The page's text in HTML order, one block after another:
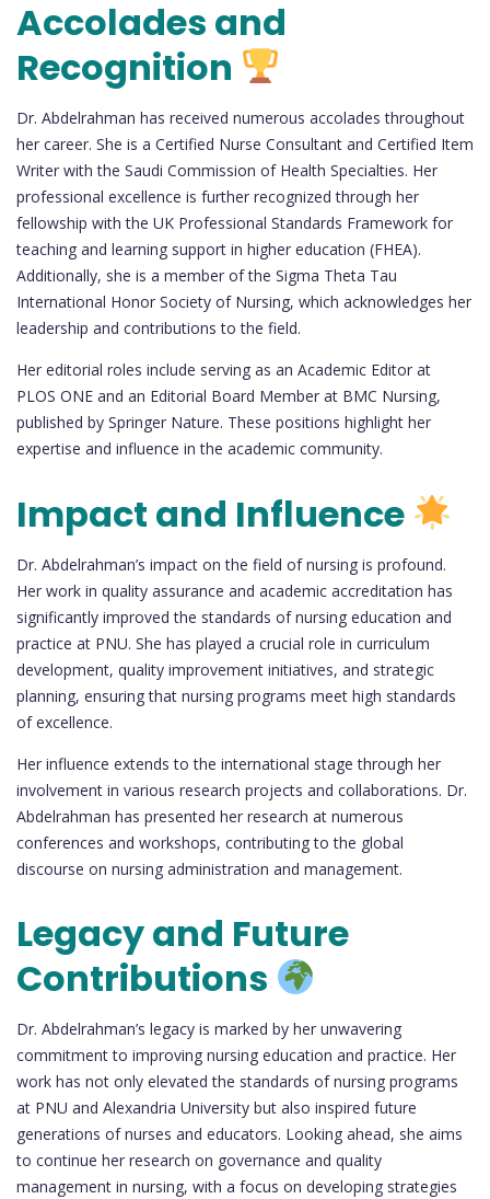
Accolades and
Recognition
Dr. Abdelrahman has received numerous accolades throughout
her career. She is a Certified Nurse Consultant and Certified Item
Writer with the Saudi Commission of Health Specialties. Her
professional excellence is further recognized through her
fellowship with the UK Professional Standards Framework for
teaching and learning support in higher education (FHEA).
Additionally, she is a member of the Sigma Theta Tau
International Honor Society of Nursing, which acknowledges her
leadership and contributions to the field.
Her editorial roles include serving as an Academic Editor at
PLOS ONE and an Editorial Board Member at BMC Nursing,
published by Springer Nature. These positions highlight her
expertise and influence in the academic community.
Impact and Influence
Dr. Abdelrahman’s impact on the field of nursing is profound.
Her work in quality assurance and academic accreditation has
significantly improved the standards of nursing education and
practice at PNU. She has played a crucial role in curriculum
development, quality improvement initiatives, and strategic
planning, ensuring that nursing programs meet high standards
of excellence.
Her influence extends to the international stage through her
involvement in various research projects and collaborations. Dr.
Abdelrahman has presented her research at numerous
conferences and workshops, contributing to the global
discourse on nursing administration and management.
Legacy and Future
Contributions
Dr. Abdelrahman’s legacy is marked by her unwavering
commitment to improving nursing education and practice. Her
work has not only elevated the standards of nursing programs
at PNU and Alexandria University but also inspired future
generations of nurses and educators. Looking ahead, she aims
to continue her research on governance and quality
management in nursing, with a focus on developing strategies